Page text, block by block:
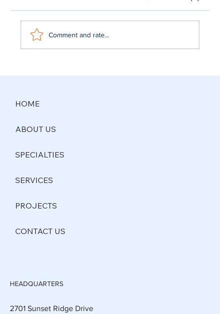
Comment and rate...
HOME
ABOUT US
SPECIALTIES
SERVICES
PROJECTS
CONTACT US
HEADQUARTERS
2701 Sunset Ridge Drive